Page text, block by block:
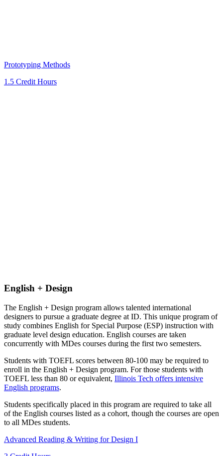
Prototyping Methods
1.5 Credit Hours
English + Design
The English + Design program allows talented international
designers to pursue a graduate degree at ID. This unique program of
study combines English for Special Purpose (ESP) instruction with
graduate level design education. English courses are taken
concurrently with MDes courses during the first two semesters.
Students with TOEFL scores between 80-100 may be required to
enroll in the English + Design program. For those students with
TOEFL less than 80 or equivalent, Illinois Tech offers intensive
English programs.
Students specifically placed in this program are required to take all
of the English courses listed as a cohort, though the courses are open
to all MDes students.
Advanced Reading & Writing for Design I